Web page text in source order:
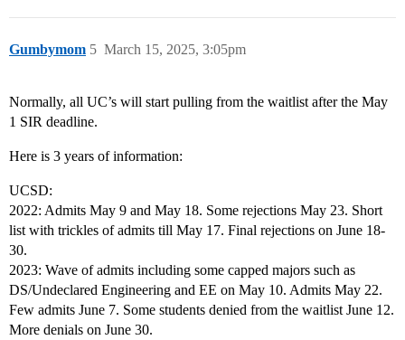
Gumbymom March 15, 2025, 3:05pm
5
Normally, all UC’s will start pulling from the waitlist after the May
1 SIR deadline.
Here is 3 years of information:
UCSD:
2022: Admits May 9 and May 18. Some rejections May 23. Short
list with trickles of admits till May 17. Final rejections on June 18-
30.
2023: Wave of admits including some capped majors such as
DS/Undeclared Engineering and EE on May 10. Admits May 22.
Few admits June 7. Some students denied from the waitlist June 12.
More denials on June 30.